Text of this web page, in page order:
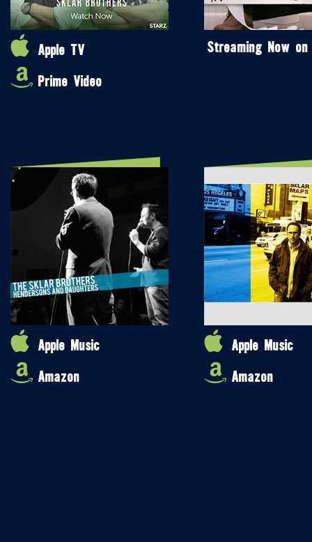
Apple TV
Prime Video
Streaming Now on
Apple Music
Amazon
Apple Music
Amazon